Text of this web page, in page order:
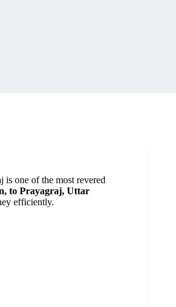
is one of the most revered
to Prayagraj, Uttar
efficiently.